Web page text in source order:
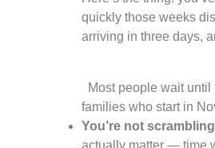
quickly those weeks
arriving in three days,
Most people wait until
families who start in
You’re not
actually matter — time